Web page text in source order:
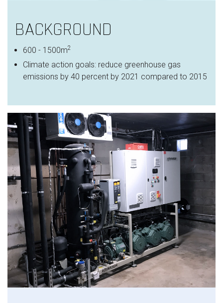
BACKGROUND
600 - 1500m2​
Climate action goals: reduce greenhouse gas
emissions by 40 percent by 2021 compared to 2015